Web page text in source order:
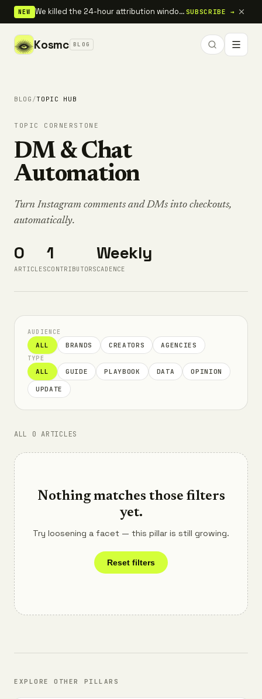
NEW We killed the 24-hour attribution window — full 30-day tracking is live. SUBSCRIBE →
Kosmc BLOG
BLOG /TOPIC HUB
TOPIC CORNERSTONE
DM & Chat
Automation
Turn Instagram comments and DMs into checkouts,
automatically.
0
ARTICLES
1
CONTRIBUTORS
Weekly
CADENCE
AUDIENCE
ALL BRANDS CREATORS AGENCIES
TYPE
ALL GUIDE PLAYBOOK DATA OPINION
UPDATE
ALL 0 ARTICLES
Nothing matches those filters
yet.
Try loosening a facet — this pillar is still growing.
Reset filters
EXPLORE OTHER PILLARS